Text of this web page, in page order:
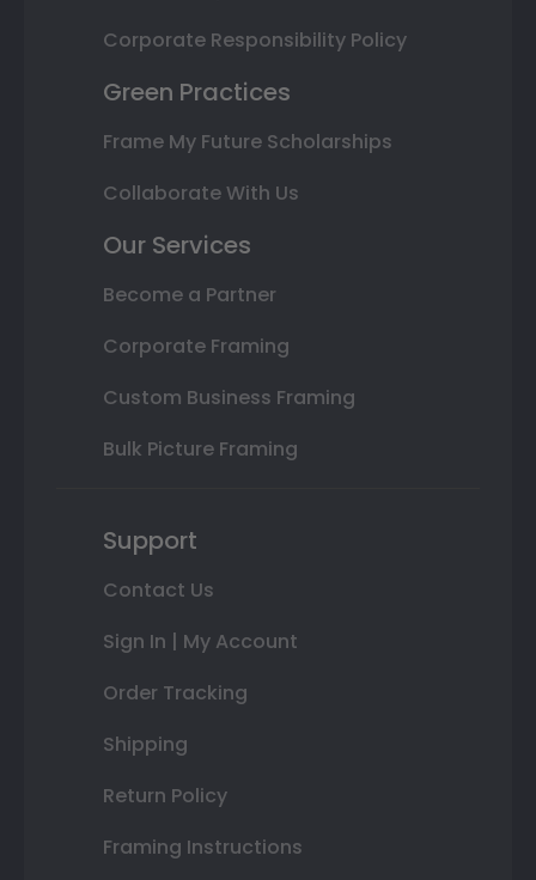
Corporate Responsibility Policy
Green Practices
Frame My Future Scholarships
Collaborate With Us
Our Services
Become a Partner
Corporate Framing
Custom Business Framing
Bulk Picture Framing
Support
Contact Us
Sign In | My Account
Order Tracking
Shipping
Return Policy
Framing Instructions